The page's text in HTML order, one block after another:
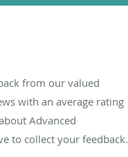
from our valued
with an average rating
Advanced
to collect your feedback.